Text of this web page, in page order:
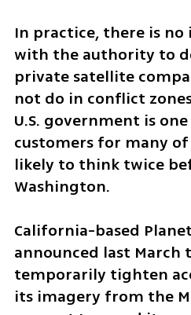
In practice, there is
with the authority to
private satellite
not do in conflict
U.S. government is
customers for many
likely to think twice
Washington.
California-based
announced last
temporarily tighten
its imagery from the